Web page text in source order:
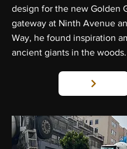
design for the new Golden
gateway at Ninth Avenue
Way, he found inspiration
ancient giants in the woods.